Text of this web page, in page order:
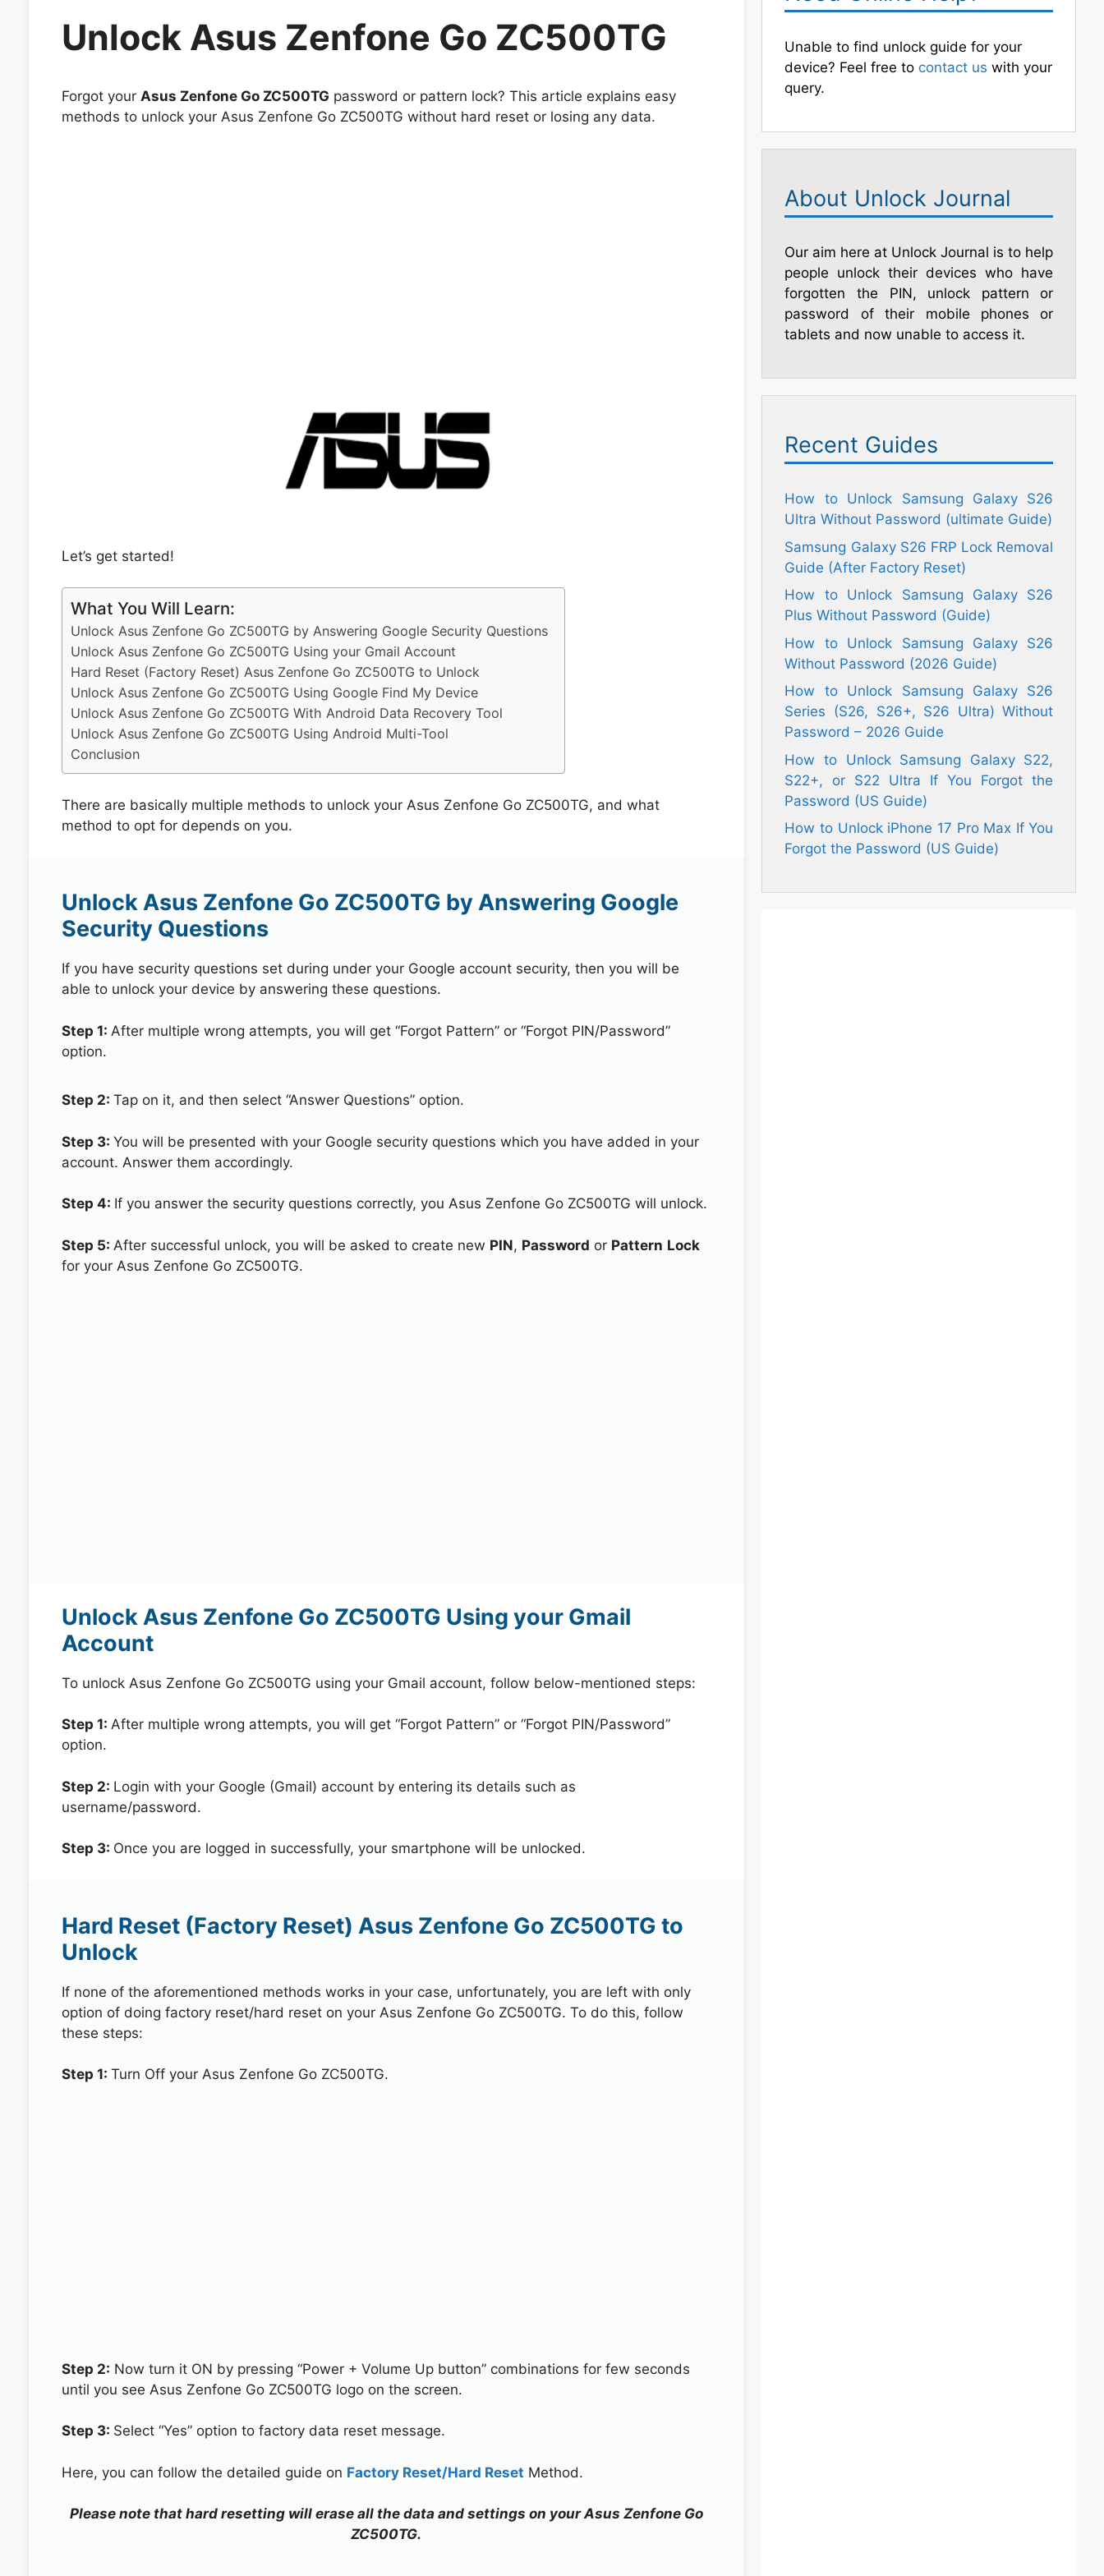
Unlock Asus Zenfone Go ZC500TG
Forgot your Asus Zenfone Go ZC500TG password or pattern lock? This article explains easy
methods to unlock your Asus Zenfone Go ZC500TG without hard reset or losing any data.
Let’s get started!
What You Will Learn:
Unlock Asus Zenfone Go ZC500TG by Answering Google Security Questions
Unlock Asus Zenfone Go ZC500TG Using your Gmail Account
Hard Reset (Factory Reset) Asus Zenfone Go ZC500TG to Unlock
Unlock Asus Zenfone Go ZC500TG Using Google Find My Device
Unlock Asus Zenfone Go ZC500TG With Android Data Recovery Tool
Unlock Asus Zenfone Go ZC500TG Using Android Multi-Tool
Conclusion
There are basically multiple methods to unlock your Asus Zenfone Go ZC500TG, and what
method to opt for depends on you.
Unlock Asus Zenfone Go ZC500TG by Answering Google
Security Questions
If you have security questions set during under your Google account security, then you will be
able to unlock your device by answering these questions.
Step 1: After multiple wrong attempts, you will get “Forgot Pattern” or “Forgot PIN/Password”
option.
Step 2: Tap on it, and then select “Answer Questions” option.
Step 3: You will be presented with your Google security questions which you have added in your
account. Answer them accordingly.
Step 4: If you answer the security questions correctly, you Asus Zenfone Go ZC500TG will unlock.
Step 5: After successful unlock, you will be asked to create new PIN, Password or Pattern Lock
for your Asus Zenfone Go ZC500TG.
Unlock Asus Zenfone Go ZC500TG Using your Gmail
Account
To unlock Asus Zenfone Go ZC500TG using your Gmail account, follow below-mentioned steps:
Step 1: After multiple wrong attempts, you will get “Forgot Pattern” or “Forgot PIN/Password”
option.
Step 2: Login with your Google (Gmail) account by entering its details such as
username/password.
Step 3: Once you are logged in successfully, your smartphone will be unlocked.
Hard Reset (Factory Reset) Asus Zenfone Go ZC500TG to
Unlock
If none of the aforementioned methods works in your case, unfortunately, you are left with only
option of doing factory reset/hard reset on your Asus Zenfone Go ZC500TG. To do this, follow
these steps:
Step 1: Turn Off your Asus Zenfone Go ZC500TG.
Step 2: Now turn it ON by pressing “Power + Volume Up button” combinations for few seconds
until you see Asus Zenfone Go ZC500TG logo on the screen.
Step 3: Select “Yes” option to factory data reset message.
Here, you can follow the detailed guide on Factory Reset/Hard Reset Method.
Please note that hard resetting will erase all the data and settings on your Asus Zenfone Go
ZC500TG.
Unable to find unlock guide for your
device? Feel free to contact us with your
query.
About Unlock Journal
Our aim here at Unlock Journal is to help
people unlock their devices who have
forgotten the PIN, unlock pattern or
password of their mobile phones or
tablets and now unable to access it.
Recent Guides
How to Unlock Samsung Galaxy S26
Ultra Without Password (ultimate Guide)
Samsung Galaxy S26 FRP Lock Removal
Guide (After Factory Reset)
How to Unlock Samsung Galaxy S26
Plus Without Password (Guide)
How to Unlock Samsung Galaxy S26
Without Password (2026 Guide)
How to Unlock Samsung Galaxy S26
Series (S26, S26+, S26 Ultra) Without
Password – 2026 Guide
How to Unlock Samsung Galaxy S22,
S22+, or S22 Ultra If You Forgot the
Password (US Guide)
How to Unlock iPhone 17 Pro Max If You
Forgot the Password (US Guide)